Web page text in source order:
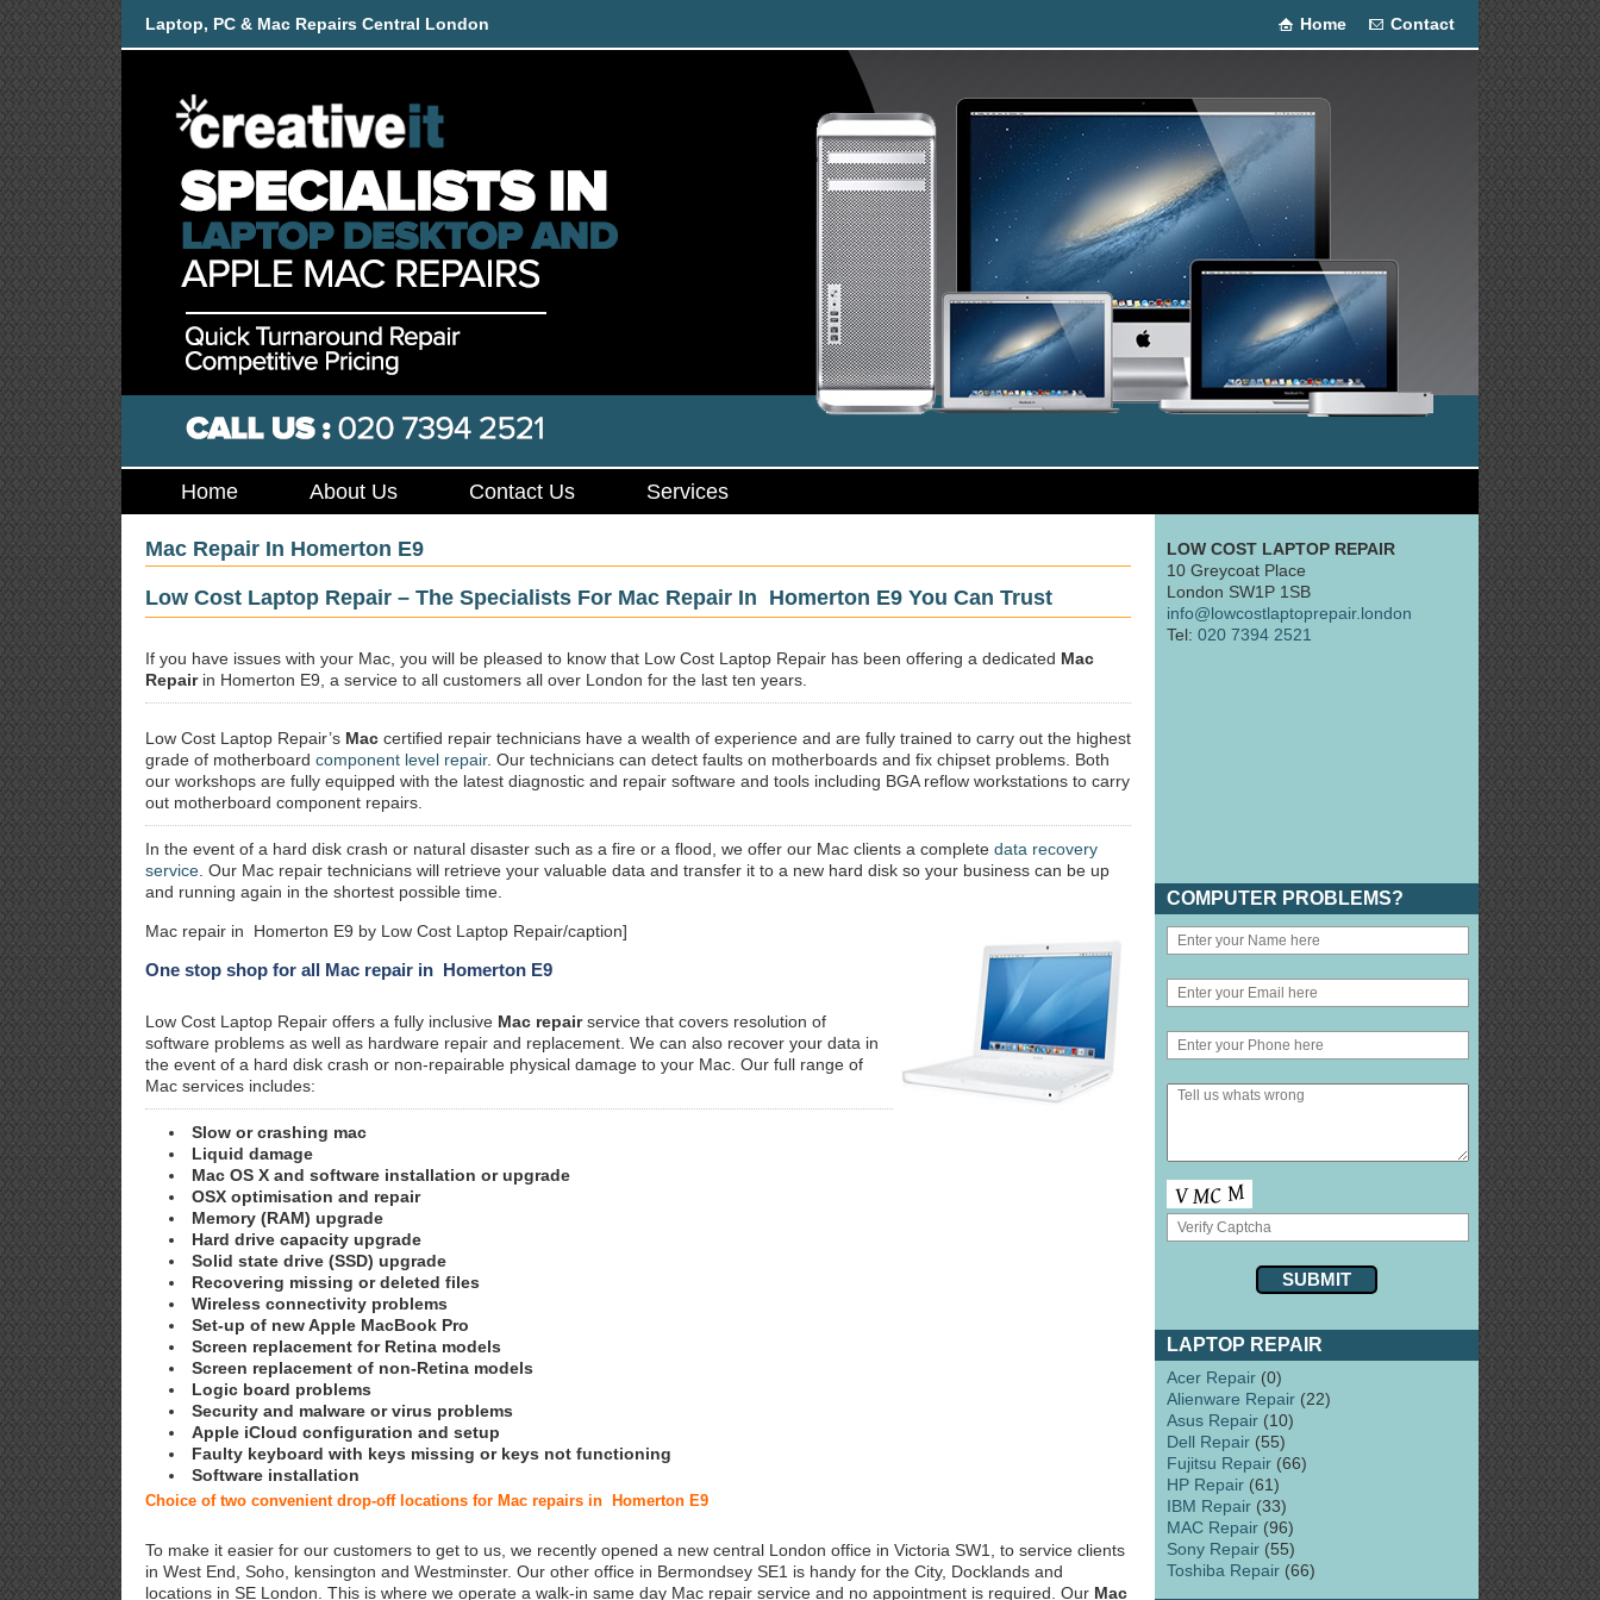
Laptop, PC & Mac Repairs Central London Home Contact
Home About Us Contact Us Services
Mac Repair In Homerton E9
Low Cost Laptop Repair – The Specialists For Mac Repair In Homerton E9 You Can Trust
If you have issues with your Mac, you will be pleased to know that Low Cost Laptop Repair has been offering a dedicated Mac
Repairin Homerton E9, a service to all customers all over London for the last ten years.
Low Cost Laptop Repair’s Mac certified repair technicians have a wealth of experience and are fully trained to carry out the highest
grade of motherboard component level repair. Our technicians can detect faults on motherboards and fix chipset problems. Both
our workshops are fully equipped with the latest diagnostic and repair software and tools including BGA reflow workstations to carry
out motherboard component repairs.
In the event of a hard disk crash or natural disaster such as a fire or a flood, we offer our Mac clients a complete data recovery
service . Our Mac repair technicians will retrieve your valuable data and transfer it to a new hard disk so your business can be up
and running again in the shortest possible time.
Mac repair in Homerton E9 by Low Cost Laptop Repair/caption]
One stop shop for all Mac repair in Homerton E9
Low Cost Laptop Repair offers a fully inclusive Mac repairservice that covers resolution of
software problems as well as hardware repair and replacement. We can also recover your data in
the event of a hard disk crash or non-repairable physical damage to your Mac. Our full range of
Mac services includes:
Slow or crashing mac
Liquid damage
Mac OS X and software installation or upgrade
OSX optimisation and repair
Memory (RAM) upgrade
Hard drive capacity upgrade
Solid state drive (SSD) upgrade
Recovering missing or deleted files
Wireless connectivity problems
Set-up of new Apple MacBook Pro
Screen replacement for Retina models
Screen replacement of non-Retina models
Logic board problems
Security and malware or virus problems
Apple iCloud configuration and setup
Faulty keyboard with keys missing or keys not functioning
Software installation
Choice of two convenient drop-off locations for Mac repairs in Homerton E9
To make it easier for our customers to get to us, we recently opened a new central London office in Victoria SW1, to service clients
in West End, Soho, kensington and Westminster. Our other office in Bermondsey SE1 is handy for the City, Docklands and
locations in SE London. This is where we operate a walk-in same day Mac repair service and no appointment is required. Our Mac
LOW COST LAPTOP REPAIR
10 Greycoat Place
London SW1P 1SB
info@lowcostlaptoprepair.london
Tel: 020 7394 2521
COMPUTER PROBLEMS?
LAPTOP REPAIR
Acer Repair (0)
Alienware Repair (22)
Asus Repair (10)
Dell Repair (55)
Fujitsu Repair (66)
HP Repair (61)
IBM Repair (33)
MAC Repair (96)
Sony Repair (55)
Toshiba Repair (66)